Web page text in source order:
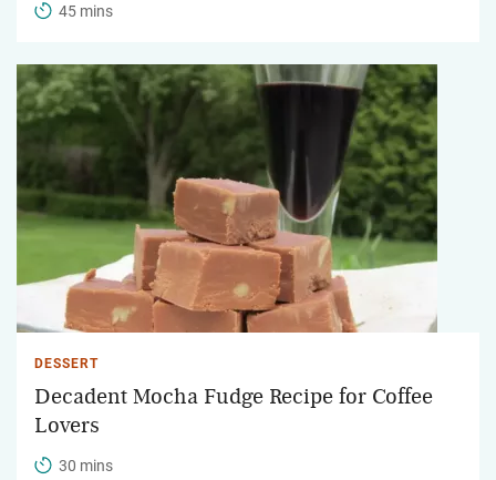
45 mins
DESSERT
Decadent Mocha Fudge Recipe for Coffee
Lovers
30 mins